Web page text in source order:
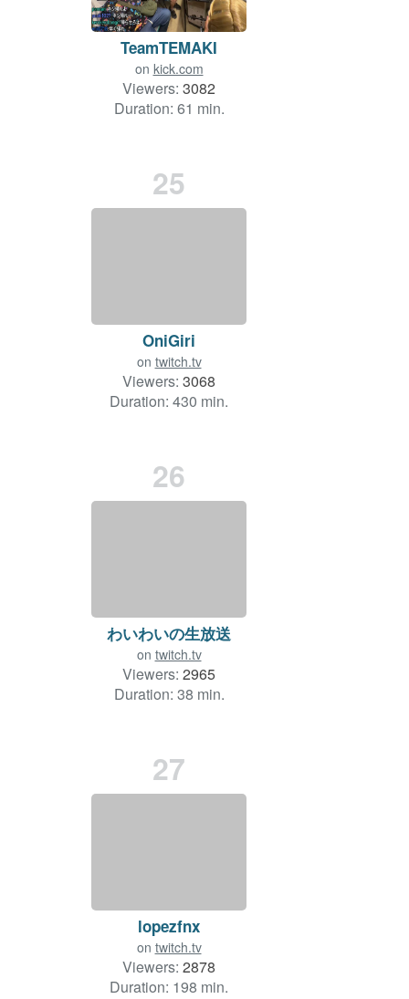
TeamTEMAKI
on kick.com
Viewers: 3082
Duration: 61 min.
25
OniGiri
on twitch.tv
Viewers: 3068
Duration: 430 min.
26
わいわいの生放送
on twitch.tv
Viewers: 2965
Duration: 38 min.
27
lopezfnx
on twitch.tv
Viewers: 2878
Duration: 198 min.